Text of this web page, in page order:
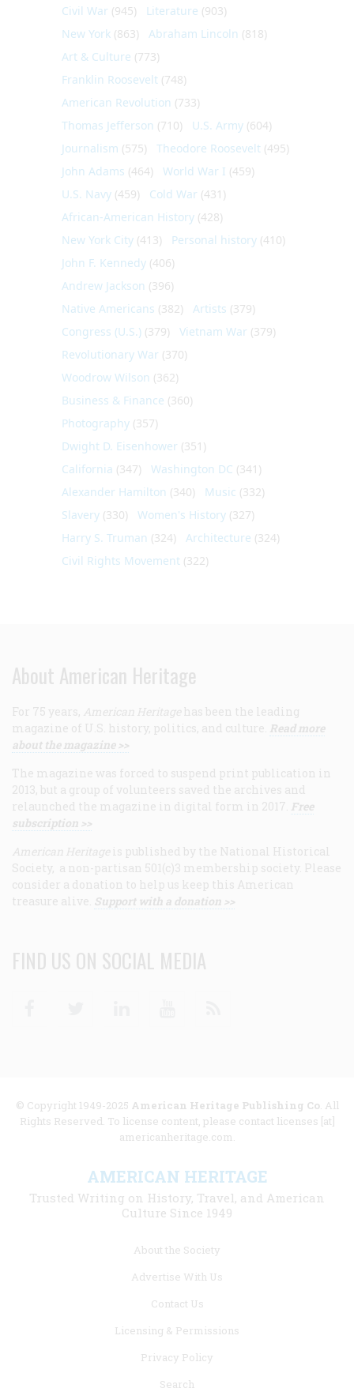
Civil War (945) Literature (903)
New York (863) Abraham Lincoln (818)
Art & Culture (773)
Franklin Roosevelt (748)
American Revolution (733)
Thomas Jefferson (710) U.S. Army (604)
Journalism (575) Theodore Roosevelt (495)
John Adams (464) World War I (459)
U.S. Navy (459) Cold War (431)
African-American History (428)
New York City (413) Personal history (410)
John F. Kennedy (406)
Andrew Jackson (396)
Native Americans (382) Artists (379)
Congress (U.S.) (379) Vietnam War (379)
Revolutionary War (370)
Woodrow Wilson (362)
Business & Finance (360)
Photography (357)
Dwight D. Eisenhower (351)
California (347) Washington DC (341)
Alexander Hamilton (340) Music (332)
Slavery (330) Women's History (327)
Harry S. Truman (324) Architecture (324)
Civil Rights Movement (322)
About American Heritage
For 75 years, American Heritage has been the leading
magazine of U.S. history, politics, and culture. Read more
about the magazine >>
The magazine was forced to suspend print publication in
2013, but a group of volunteers saved the archives and
relaunched the magazine in digital form in 2017. Free
subscription >>
American Heritage is published by the National Historical
Society, a non-partisan 501(c)3 membership society. Please
consider a donation to help us keep this American
treasure alive. Support with a donation >>
FIND US ON SOCIAL MEDIA
© Copyright 1949-2025 American Heritage Publishing Co. All
Rights Reserved. To license content, please contact licenses [at]
americanheritage.com.
AMERICAN HERITAGE
Trusted Writing on History, Travel, and American
Culture Since 1949
About the Society
Advertise With Us
Contact Us
Licensing & Permissions
Privacy Policy
Search